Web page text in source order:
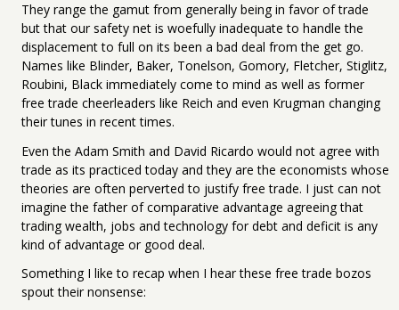
They range the gamut from generally being in favor of trade
but that our safety net is woefully inadequate to handle the
displacement to full on its been a bad deal from the get go.
Names like Blinder, Baker, Tonelson, Gomory, Fletcher, Stiglitz,
Roubini, Black immediately come to mind as well as former
free trade cheerleaders like Reich and even Krugman changing
their tunes in recent times.
Even the Adam Smith and David Ricardo would not agree with
trade as its practiced today and they are the economists whose
theories are often perverted to justify free trade. I just can not
imagine the father of comparative advantage agreeing that
trading wealth, jobs and technology for debt and deficit is any
kind of advantage or good deal.
Something I like to recap when I hear these free trade bozos
spout their nonsense: